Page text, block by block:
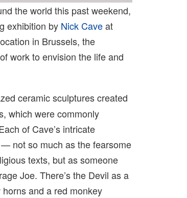
the world this past weekend,
exhibition by Nick Caveat
in Brussels, the
work to envision the life and
ceramic sculptures created
which were commonly
of Cave’s intricate
not so much as the fearsome
texts, but as someone
Joe. There’s the Devil as a
and a red monkey